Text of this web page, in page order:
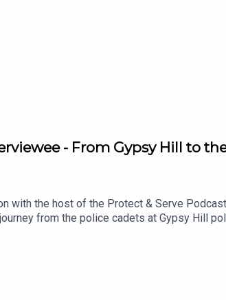
- From Gypsy Hill to
with the host of the Protect & Serve
from the police cadets at Gypsy Hill
and challenges that defined his career
encounters to moments of deep
to serving and protecting the